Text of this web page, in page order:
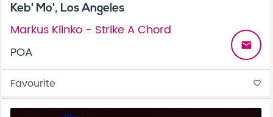
Keb' Mo', Los Angeles
Markus Klinko - Strike A Chord
POA
email
Favourite favorite_border